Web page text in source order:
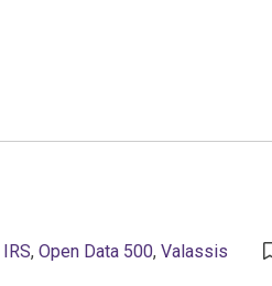
IRS, Open Data 500, Valassis